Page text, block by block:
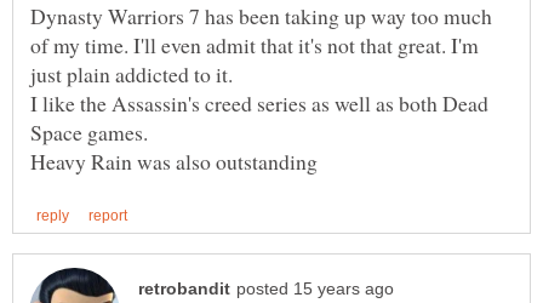
Dynasty Warriors 7 has been taking up way too much
of my time. I'll even admit that it's not that great. I'm
I like the Assassin's creed series as well as both Dead